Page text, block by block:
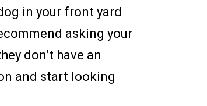
in your front yard
asking your
don’t have an
and start looking